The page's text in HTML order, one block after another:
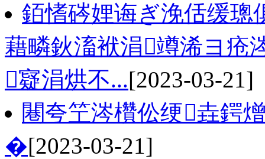
銆愭硶娌诲ぎ浼佸缓璁
藉疄鈥滀袱涓竴浠ヨ疮
寲涓烘不...[2023-03-21]
闀夸笁涔欑伀绠垚鍔
�[2023-03-21]